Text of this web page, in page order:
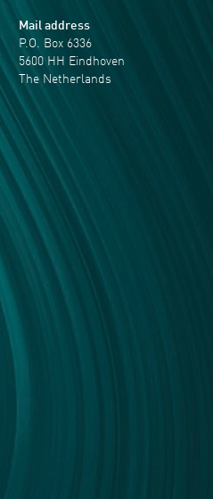
Mail address
P.O. Box 6336
5600 HH Eindhoven
The Netherlands